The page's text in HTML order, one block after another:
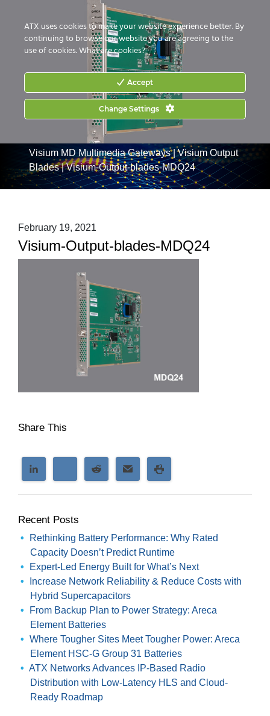
CONTACT US HOW TO BUY
Products|
Visium MD Multimedia Gateways|Visium Output
Blades|Visium-Output-blades-MDQ24
February 19, 2021
Visium-Output-blades-MDQ24
Share This
Recent Posts
Rethinking Battery Performance: Why Rated
Capacity Doesn’t Predict Runtime
Expert-Led Energy Built for What’s Next
Increase Network Reliability & Reduce Costs with
Hybrid Supercapacitors
From Backup Plan to Power Strategy: Areca
Element Batteries
Where Tougher Sites Meet Tougher Power: Areca
Element HSC-G Group 31 Batteries
ATX Networks Advances IP-Based Radio
Distribution with Low-Latency HLS and Cloud-
Ready Roadmap
ATX uses cookies to make your website experience better. By
continuing to browse our website you are agreeing to the
use of cookies.What are cookies?
Accept
Change Settings